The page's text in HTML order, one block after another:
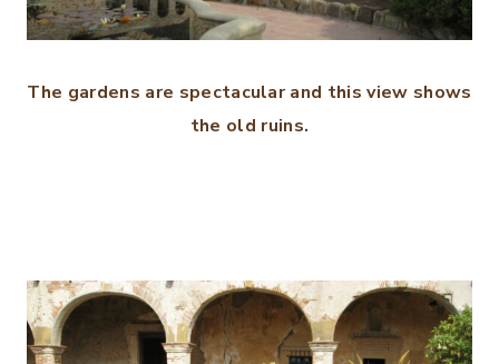
The gardens are spectacular and this view shows
the old ruins.